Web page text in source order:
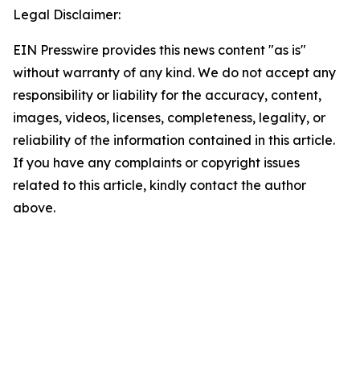
Legal Disclaimer:
EIN Presswire provides this news content "as is"
without warranty of any kind. We do not accept any
responsibility or liability for the accuracy, content,
images, videos, licenses, completeness, legality, or
reliability of the information contained in this article.
If you have any complaints or copyright issues
related to this article, kindly contact the author
above.